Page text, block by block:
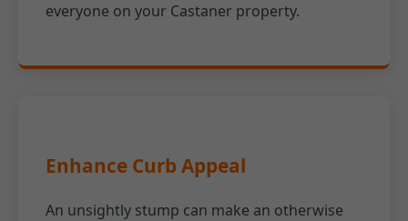
everyone on your Castaner property.
Enhance Curb Appeal
An unsightly stump can make an otherwise